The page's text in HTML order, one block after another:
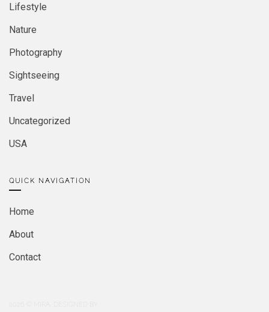
Lifestyle
Nature
Photography
Sightseeing
Travel
Uncategorized
USA
QUICK NAVIGATION
Home
About
Contact